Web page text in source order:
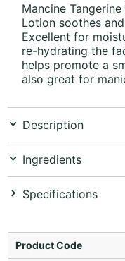
Mancine
Lotion soothes
Excellent for
re-hydrating the
helps promote a
also great for
Description
Ingredients
Specifications
Product Code